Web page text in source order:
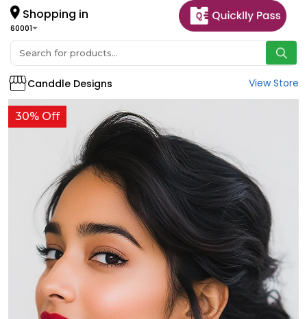
Shopping in
60001
Canddle Designs View Store
30% Off